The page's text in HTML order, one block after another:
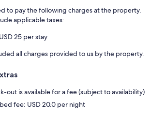
to pay the following charges at the property.
applicable taxes:
25 per stay
all charges provided to us by the property.
out is available for a fee (subject to availability)
fee: USD 20.0 per night